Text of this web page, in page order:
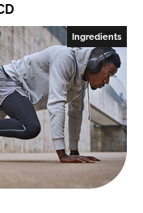
Ingredients